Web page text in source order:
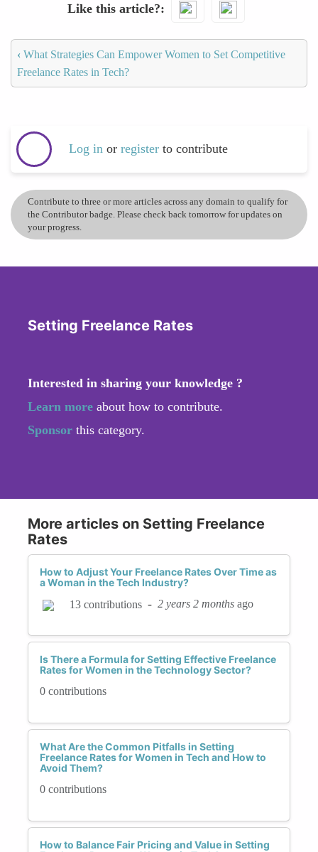
Like this article?
‹ What Strategies Can Empower Women to Set Competitive
Freelance Rates in Tech?
Log in or register to contribute
Contribute to three or more articles across any domain to qualify for
the Contributor badge. Please check back tomorrow for updates on
your progress.
Setting Freelance Rates
Interested in sharing your knowledge ?
Learn more about how to contribute.
Sponsor this category.
More articles on Setting Freelance
Rates
How to Adjust Your Freelance Rates Over Time as
a Woman in the Tech Industry?
13 contributions - 2 years 2 months ago
Is There a Formula for Setting Effective Freelance
Rates for Women in the Technology Sector?
0 contributions
What Are the Common Pitfalls in Setting
Freelance Rates for Women in Tech and How to
Avoid Them?
0 contributions
How to Balance Fair Pricing and Value in Setting